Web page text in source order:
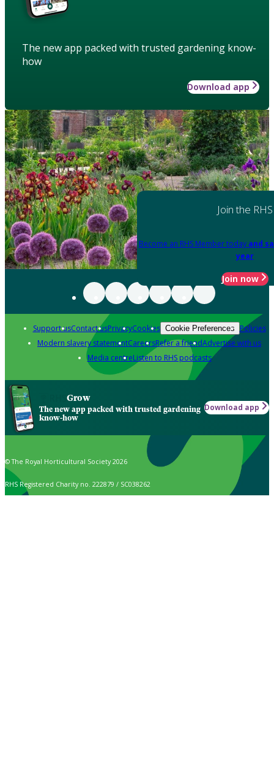
The new app packed with trusted gardening know-
how
Download app
Join the RHS
Become an RHS Member today and
year
Join now
Support usContact usPrivacyCookies Cookie Preferences Policies
Modern slavery statementCareersRefer a friendAdvertise with us
Media centreListen to RHS podcasts
Grow
The new app packed with trusted gardening
know-how
Download app
© The Royal Horticultural Society 2026
RHS Registered Charity no. 222879 / SC038262